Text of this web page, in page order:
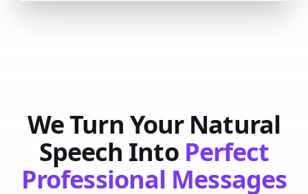
We Turn Your Natural
Speech Into Perfect
Professional Messages